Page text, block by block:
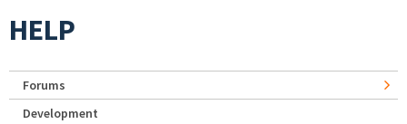
HELP
Forums
Development